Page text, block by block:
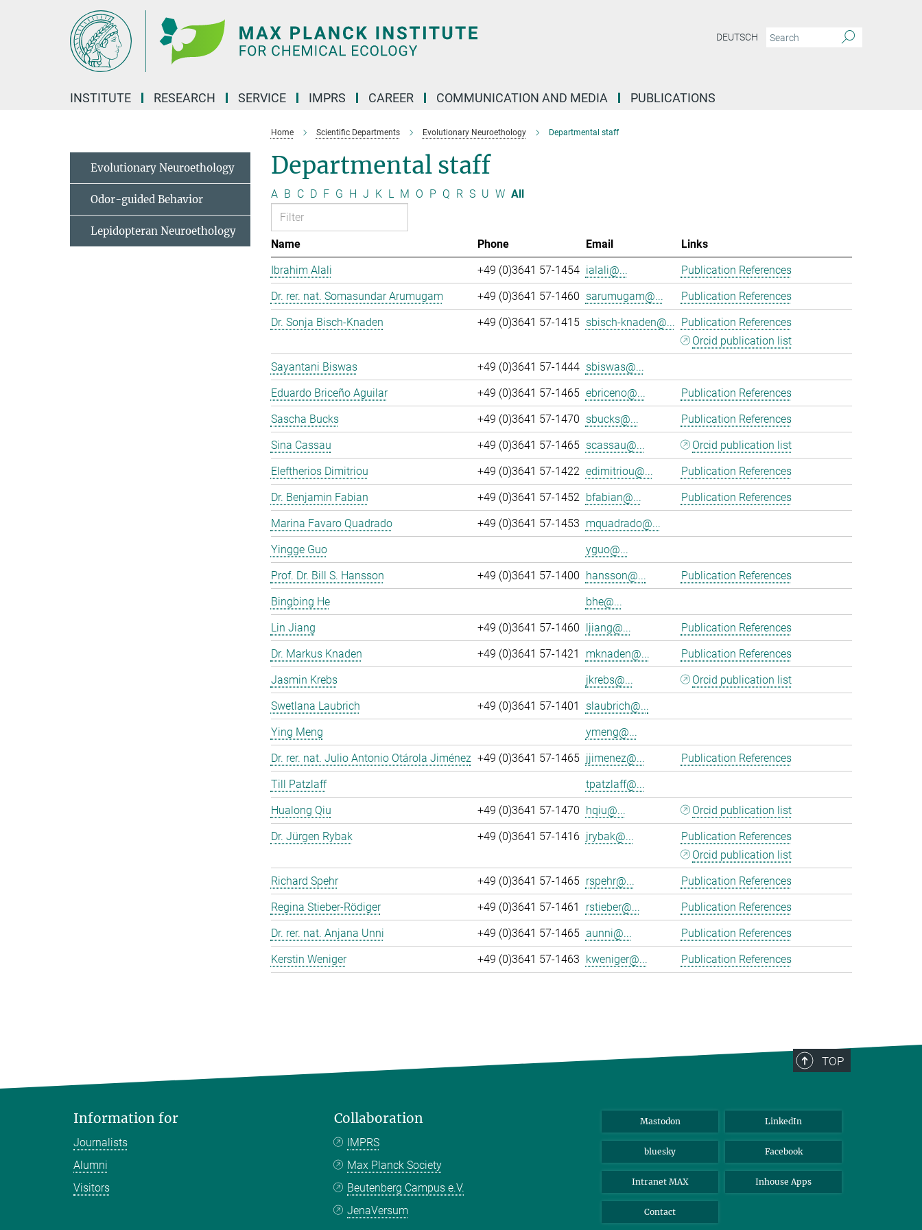
DEUTSCH
INSTITUTE RESEARCH SERVICE IMPRS CAREER COMMUNICATION AND MEDIA PUBLICATIONS
Home Scientific Departments Evolutionary Neuroethology Departmental staff
Departmental staff
A B C D F G H J K L M O P Q R S U W All
Name Phone Email
Links
Ibrahim Alali
+49 (0)3641 57-1454 ialali@...
Publication References
Dr. rer. nat. Somasundar Arumugam
+49 (0)3641 57-1460 sarumugam@...
Publication References
Dr. Sonja Bisch-Knaden
+49 (0)3641 57-1415 sbisch-knaden@... Publication References
Orcid publication list
Sayantani Biswas
+49 (0)3641 57-1444 sbiswas@...
Eduardo Briceño Aguilar
+49 (0)3641 57-1465 ebriceno@...
Publication References
Sascha Bucks
+49 (0)3641 57-1470 sbucks@...
Publication References
Sina Cassau
+49 (0)3641 57-1465 scassau@...
Orcid publication list
Eleftherios Dimitriou
+49 (0)3641 57-1422 edimitriou@...
Publication References
Dr. Benjamin Fabian
+49 (0)3641 57-1452 bfabian@...
Publication References
Marina Favaro Quadrado
+49 (0)3641 57-1453 mquadrado@...
Yingge Guo
yguo@...
Prof. Dr. Bill S. Hansson
+49 (0)3641 57-1400 hansson@...
Publication References
Bingbing He
bhe@...
Lin Jiang
+49 (0)3641 57-1460 ljiang@...
Publication References
Dr. Markus Knaden
+49 (0)3641 57-1421 mknaden@...
Publication References
Jasmin Krebs
jkrebs@...
Orcid publication list
Swetlana Laubrich
+49 (0)3641 57-1401
slaubrich@...
Ying Meng
ymeng@...
Dr. rer. nat. Julio Antonio Otárola Jiménez +49 (0)3641 57-1465 jjimenez@...
Publication References
Till Patzlaff
tpatzlaff@...
Hualong Qiu
+49 (0)3641 57-1470 hqiu@...
Orcid publication list
Dr. Jürgen Rybak
+49 (0)3641 57-1416 jrybak@...
Publication References
Orcid publication list
Richard Spehr
+49 (0)3641 57-1465 rspehr@...
Publication References
Regina Stieber-Rödiger
+49 (0)3641 57-1461 rstieber@...
Publication References
Dr. rer. nat. Anjana Unni
+49 (0)3641 57-1465 aunni@...
Publication References
Kerstin Weniger
+49 (0)3641 57-1463 kweniger@... Publication References
Evolutionary Neuroethology
Odor-guided Behavior
Lepidopteran Neuroethology
TOP
Information for
Journalists
Alumni
Visitors
Collaboration
IMPRS
Max Planck Society
Beutenberg Campus e.V.
JenaVersum
Mastodon LinkedIn
bluesky Facebook
Intranet MAX Inhouse Apps
Contact